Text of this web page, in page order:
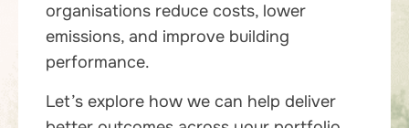
organisations reduce costs, lower
emissions, and improve building
performance.
Let’s explore how we can help deliver